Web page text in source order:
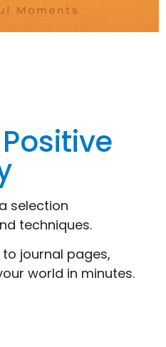
selection
techniques.
journal pages,
world in minutes.